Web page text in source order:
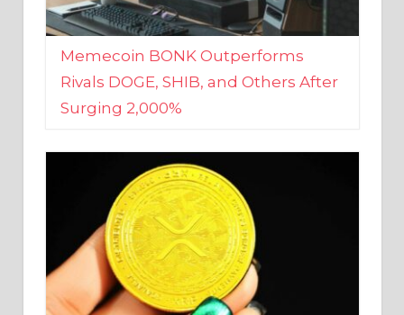
Memecoin BONK Outperforms
Rivals DOGE, SHIB, and Others After
Surging 2,000%
Xumm Sees 45% Increase in Active